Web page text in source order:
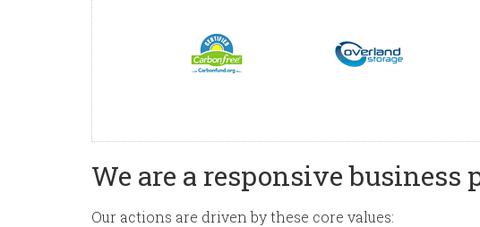
We are a responsive business
Our actions are driven by these core values: